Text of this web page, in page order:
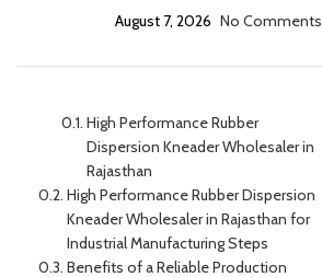
August 7, 2026 No Comments
High Performance Rubber
Dispersion Kneader Wholesaler in
Rajasthan
High Performance Rubber Dispersion
Kneader Wholesaler in Rajasthan for
Industrial Manufacturing Steps
Benefits of a Reliable Production